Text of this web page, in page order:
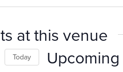
at this venue
Today Upcoming